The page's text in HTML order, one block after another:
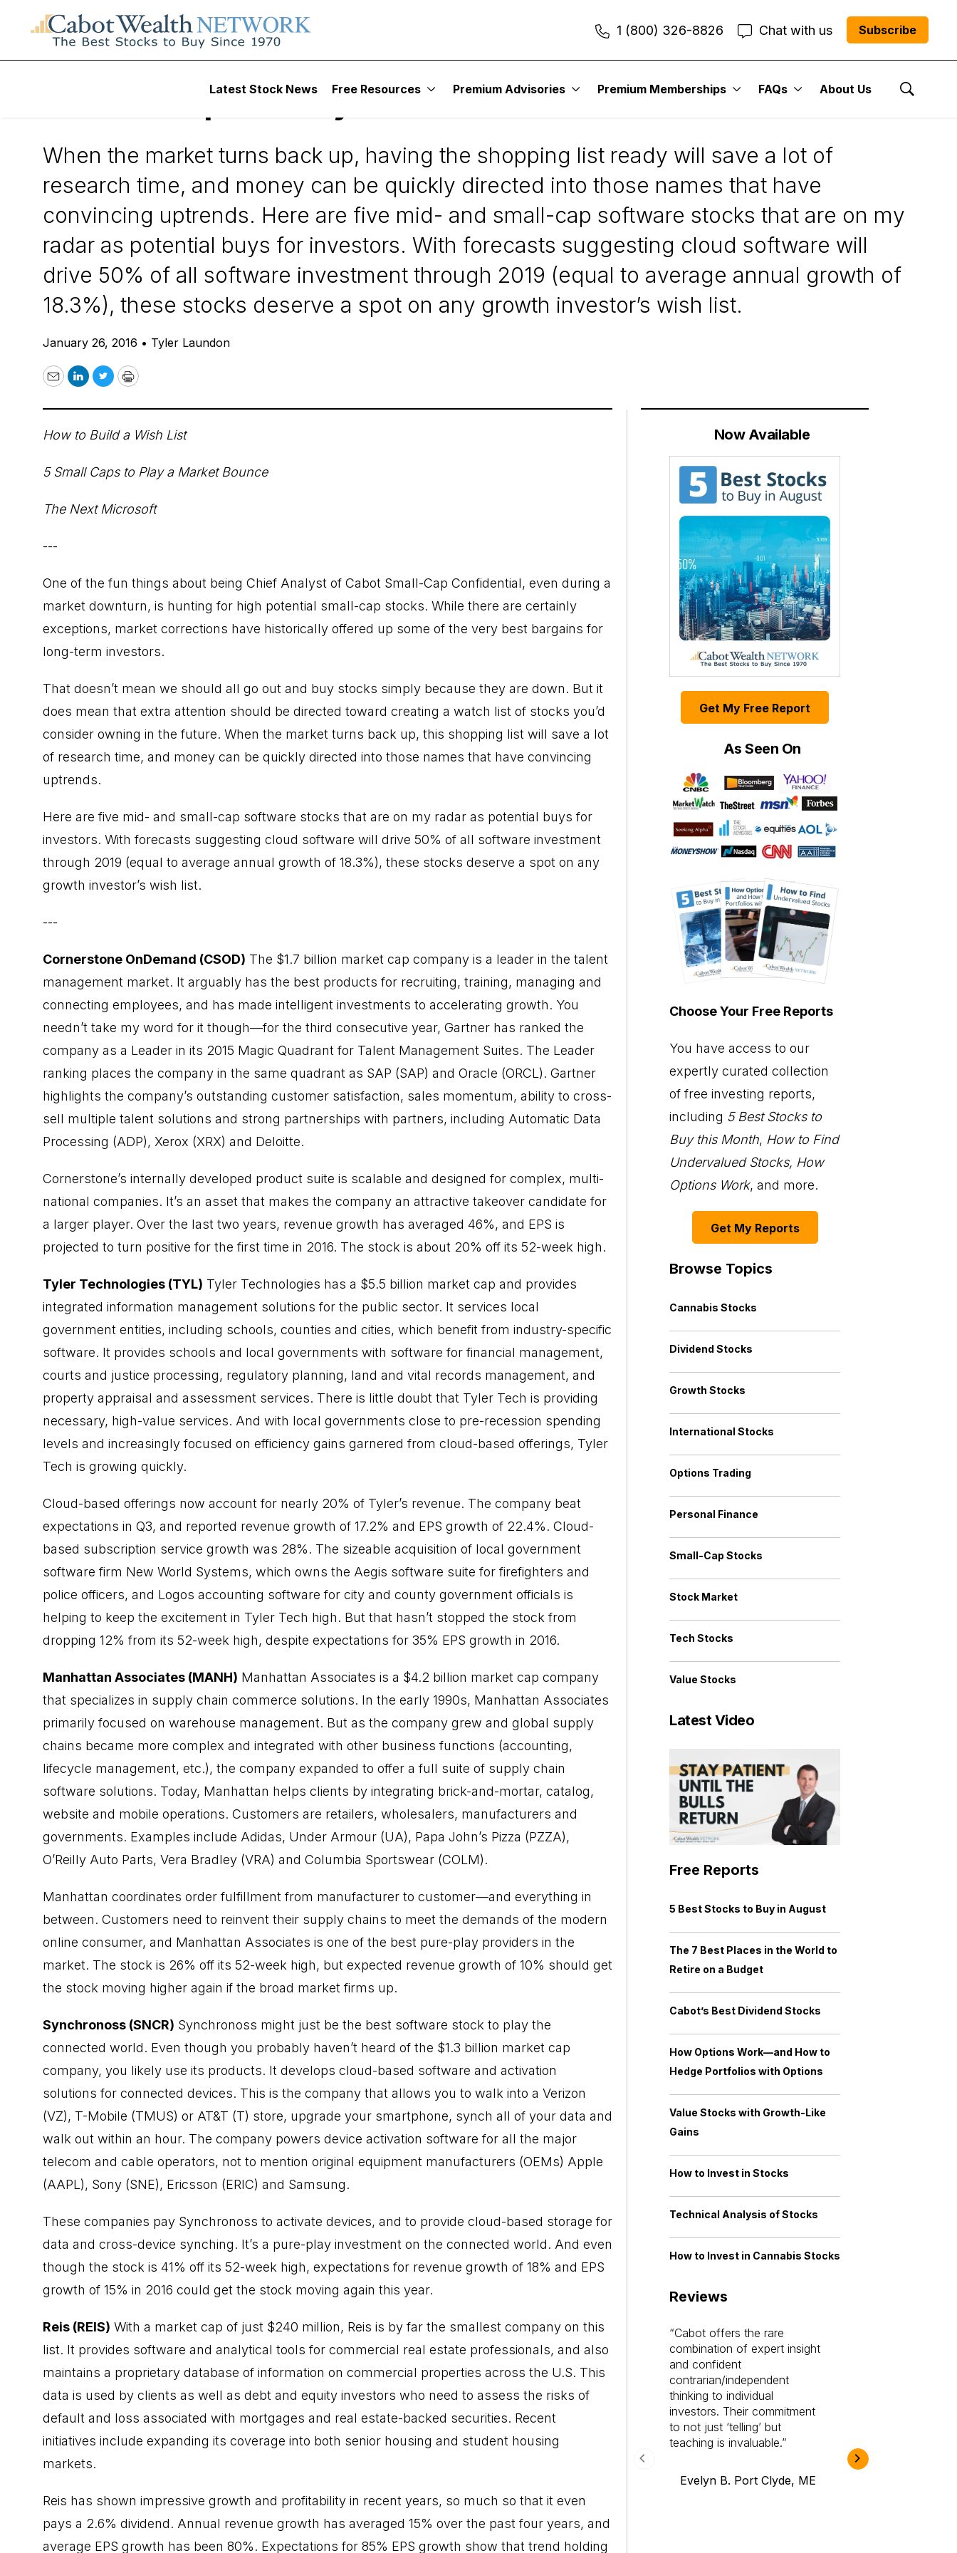
1 (800) 326-8826 Chat with us Subscribe
Latest Stock News Free Resources Premium Advisories Premium Memberships FAQs About Us
Show
Small-Cap Stocks
5 Small Caps to Play a Market Bounce
When the market turns back up, having the shopping list ready will save a lot of
research time, and money can be quickly directed into those names that have
convincing uptrends. Here are five mid- and small-cap software stocks that are on my
radar as potential buys for investors. With forecasts suggesting cloud software will
drive 50% of all software investment through 2019 (equal to average annual growth of
18.3%), these stocks deserve a spot on any growth investor’s wish list.
January 26, 2016 • Tyler Laundon
EmailLinkedIn
TwitterPrint
How to Build a Wish List
5 Small Caps to Play a Market Bounce
The Next Microsoft
---
One of the fun things about being Chief Analyst of Cabot Small-Cap Confidential, even during a
market downturn, is hunting for high potential small-cap stocks. While there are certainly
exceptions, market corrections have historically offered up some of the very best bargains for
long-term investors.
That doesn’t mean we should all go out and buy stocks simply because they are down. But it
does mean that extra attention should be directed toward creating a watch list of stocks you’d
consider owning in the future. When the market turns back up, this shopping list will save a lot
of research time, and money can be quickly directed into those names that have convincing
uptrends.
Here are five mid- and small-cap software stocks that are on my radar as potential buys for
investors. With forecasts suggesting cloud software will drive 50% of all software investment
through 2019 (equal to average annual growth of 18.3%), these stocks deserve a spot on any
growth investor’s wish list.
---
Cornerstone OnDemand (CSOD) The $1.7 billion market cap company is a leader in the talent
management market. It arguably has the best products for recruiting, training, managing and
connecting employees, and has made intelligent investments to accelerating growth. You
needn’t take my word for it though—for the third consecutive year, Gartner has ranked the
company as a Leader in its 2015 Magic Quadrant for Talent Management Suites. The Leader
ranking places the company in the same quadrant as SAP (SAP) and Oracle (ORCL). Gartner
highlights the company’s outstanding customer satisfaction, sales momentum, ability to cross-
sell multiple talent solutions and strong partnerships with partners, including Automatic Data
Processing (ADP), Xerox (XRX) and Deloitte.
Cornerstone’s internally developed product suite is scalable and designed for complex, multi-
national companies. It’s an asset that makes the company an attractive takeover candidate for
a larger player. Over the last two years, revenue growth has averaged 46%, and EPS is
projected to turn positive for the first time in 2016. The stock is about 20% off its 52-week high.
Tyler Technologies (TYL) Tyler Technologies has a $5.5 billion market cap and provides
integrated information management solutions for the public sector. It services local
government entities, including schools, counties and cities, which benefit from industry-specific
software. It provides schools and local governments with software for financial management,
courts and justice processing, regulatory planning, land and vital records management, and
property appraisal and assessment services. There is little doubt that Tyler Tech is providing
necessary, high-value services. And with local governments close to pre-recession spending
levels and increasingly focused on efficiency gains garnered from cloud-based offerings, Tyler
Tech is growing quickly.
Cloud-based offerings now account for nearly 20% of Tyler’s revenue. The company beat
expectations in Q3, and reported revenue growth of 17.2% and EPS growth of 22.4%. Cloud-
based subscription service growth was 28%. The sizeable acquisition of local government
software firm New World Systems, which owns the Aegis software suite for firefighters and
police officers, and Logos accounting software for city and county government officials is
helping to keep the excitement in Tyler Tech high. But that hasn’t stopped the stock from
dropping 12% from its 52-week high, despite expectations for 35% EPS growth in 2016.
Manhattan Associates (MANH) Manhattan Associates is a $4.2 billion market cap company
that specializes in supply chain commerce solutions. In the early 1990s, Manhattan Associates
primarily focused on warehouse management. But as the company grew and global supply
chains became more complex and integrated with other business functions (accounting,
lifecycle management, etc.), the company expanded to offer a full suite of supply chain
software solutions. Today, Manhattan helps clients by integrating brick-and-mortar, catalog,
website and mobile operations. Customers are retailers, wholesalers, manufacturers and
governments. Examples include Adidas, Under Armour (UA), Papa John’s Pizza (PZZA),
O’Reilly Auto Parts, Vera Bradley (VRA) and Columbia Sportswear (COLM).
Manhattan coordinates order fulfillment from manufacturer to customer—and everything in
between. Customers need to reinvent their supply chains to meet the demands of the modern
online consumer, and Manhattan Associates is one of the best pure-play providers in the
market. The stock is 26% off its 52-week high, but expected revenue growth of 10% should get
the stock moving higher again if the broad market firms up.
Synchronoss (SNCR) Synchronoss might just be the best software stock to play the
connected world. Even though you probably haven’t heard of the $1.3 billion market cap
company, you likely use its products. It develops cloud-based software and activation
solutions for connected devices. This is the company that allows you to walk into a Verizon
(VZ), T-Mobile (TMUS) or AT&T (T) store, upgrade your smartphone, synch all of your data and
walk out within an hour. The company powers device activation software for all the major
telecom and cable operators, not to mention original equipment manufacturers (OEMs) Apple
(AAPL), Sony (SNE), Ericsson (ERIC) and Samsung.
These companies pay Synchronoss to activate devices, and to provide cloud-based storage for
data and cross-device synching. It’s a pure-play investment on the connected world. And even
though the stock is 41% off its 52-week high, expectations for revenue growth of 18% and EPS
growth of 15% in 2016 could get the stock moving again this year.
Reis (REIS) With a market cap of just $240 million, Reis is by far the smallest company on this
list. It provides software and analytical tools for commercial real estate professionals, and also
maintains a proprietary database of information on commercial properties across the U.S. This
data is used by clients as well as debt and equity investors who need to assess the risks of
default and loss associated with mortgages and real estate-backed securities. Recent
initiatives include expanding its coverage into both senior housing and student housing
markets.
Reis has shown impressive growth and profitability in recent years, so much so that it even
pays a 2.6% dividend. Annual revenue growth has averaged 15% over the past four years, and
average EPS growth has been 80%. Expectations for 85% EPS growth show that trend holding
Now Available
Get My Free Report
As Seen On
Choose Your Free Reports
You have access to our
expertly curated collection
of free investing reports,
including 5 Best Stocks to
Buy this Month, How to Find
Undervalued Stocks, How
Options Work, and more.
Get My Reports
Browse Topics
Cannabis Stocks
Dividend Stocks
Growth Stocks
International Stocks
Options Trading
Personal Finance
Small-Cap Stocks
Stock Market
Tech Stocks
Value Stocks
Latest Video
Free Reports
5 Best Stocks to Buy in August
The 7 Best Places in the World to
Retire on a Budget
Cabot’s Best Dividend Stocks
How Options Work—and How to
Hedge Portfolios with Options
Value Stocks with Growth-Like
Gains
How to Invest in Stocks
Technical Analysis of Stocks
How to Invest in Cannabis Stocks
Reviews
Cabot offers the rare
combination of expert insight
and confident
contrarian/independent
thinking to individual
investors. Their commitment
to not just ‘telling’ but
teaching is invaluable.
Evelyn B. Port Clyde, ME